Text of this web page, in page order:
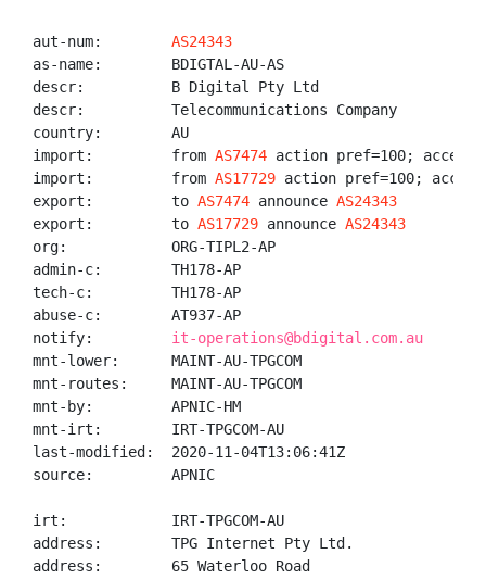
aut-num: AS24343
as-name:        BDIGTAL-AU-AS
descr:          B Digital Pty Ltd
descr:          Telecommunications Company
country:        AU
import:         from AS7474 action pref=100; accept
import:         from AS17729 action pref=100; accept
export:         to AS7474 announce AS24343
export:         to AS17729 announce AS24343
org:            ORG-TIPL2-AP
admin-c:        TH178-AP
tech-c:         TH178-AP
abuse-c:        AT937-AP
notify: it-operations@bdigital.com.au
mnt-lower:      MAINT-AU-TPGCOM
mnt-routes:     MAINT-AU-TPGCOM
mnt-by:         APNIC-HM
mnt-irt:        IRT-TPGCOM-AU
last-modified:  2020-11-04T13:06:41Z
source:         APNIC
irt:            IRT-TPGCOM-AU
address:        TPG Internet Pty Ltd.
address:        65 Waterloo Road